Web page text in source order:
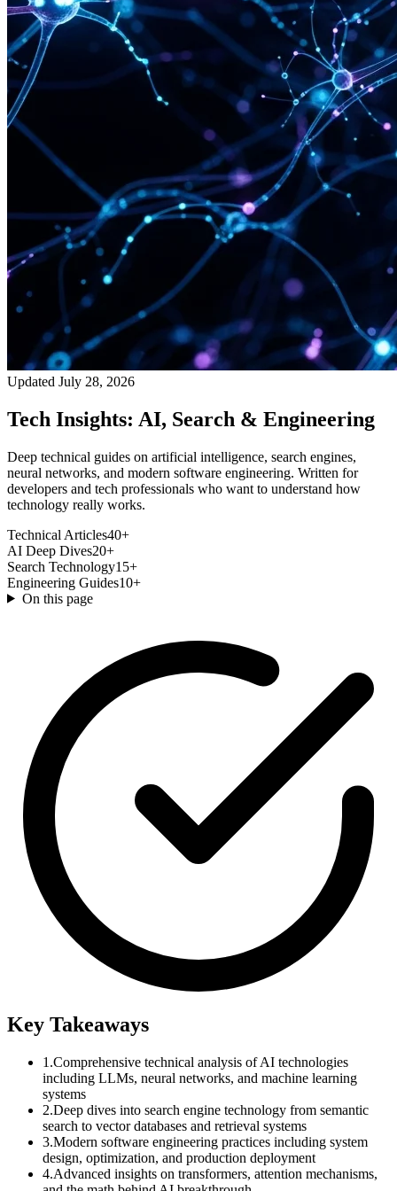
Updated July 28, 2026
Tech Insights: AI, Search & Engineering
Deep technical guides on artificial intelligence, search engines,
neural networks, and modern software engineering. Written for
developers and tech professionals who want to understand how
technology really works.
Technical Articles40+
AI Deep Dives20+
Search Technology15+
Engineering Guides10+
On this page
Key Takeaways
1.Comprehensive technical analysis of AI technologies
including LLMs, neural networks, and machine learning
systems
2.Deep dives into search engine technology from semantic
search to vector databases and retrieval systems
3.Modern software engineering practices including system
design, optimization, and production deployment
4.Advanced insights on transformers, attention mechanisms,